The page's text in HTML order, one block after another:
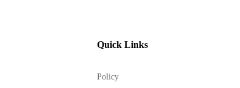
Quick Links
Policy